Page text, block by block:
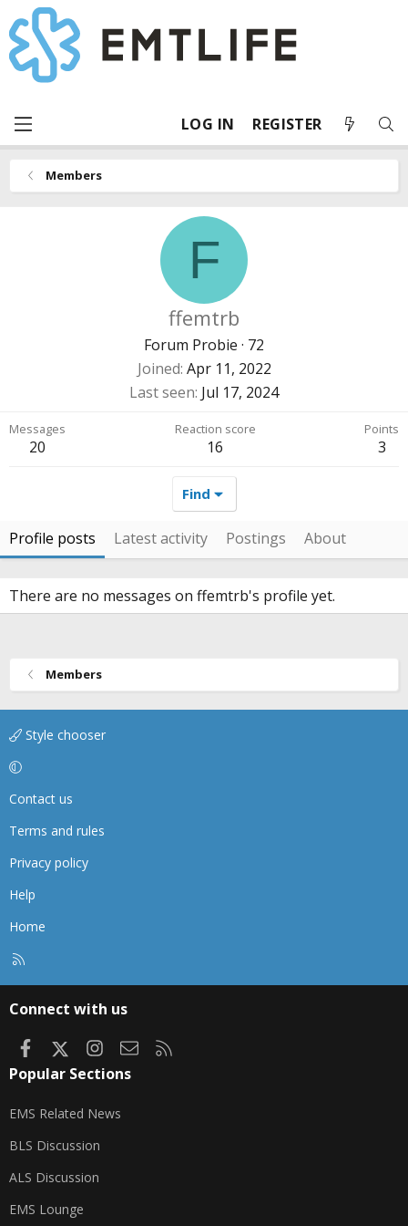
LOG IN REGISTER
Members
F
ffemtrb
Forum Probie · 72
Joined Apr 11, 2022
Last seen Jul 17, 2024
Messages
20
Reaction score
16
Points
3
Find
Profile posts Latest activity Postings About
There are no messages on ffemtrb's profile yet.
Members
Style chooser
Contact us
Terms and rules
Privacy policy
Help
Home
Connect with us
FacebookInstagram
Contact us
Popular Sections
EMS Related News
BLS Discussion
ALS Discussion
EMS Lounge